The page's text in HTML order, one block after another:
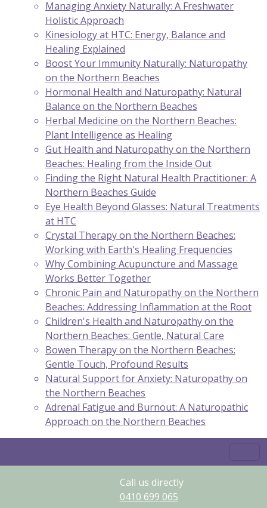
Managing Anxiety Naturally: A Freshwater
Holistic Approach
Kinesiology at HTC: Energy, Balance and
Healing Explained
Boost Your Immunity Naturally: Naturopathy
on the Northern Beaches
Hormonal Health and Naturopathy: Natural
Balance on the Northern Beaches
Herbal Medicine on the Northern Beaches:
Plant Intelligence as Healing
Gut Health and Naturopathy on the Northern
Beaches: Healing from the Inside Out
Finding the Right Natural Health Practitioner: A
Northern Beaches Guide
Eye Health Beyond Glasses: Natural Treatments
at HTC
Crystal Therapy on the Northern Beaches:
Working with Earth's Healing Frequencies
Why Combining Acupuncture and Massage
Works Better Together
Chronic Pain and Naturopathy on the Northern
Beaches: Addressing Inflammation at the Root
Children's Health and Naturopathy on the
Northern Beaches: Gentle, Natural Care
Bowen Therapy on the Northern Beaches:
Gentle Touch, Profound Results
Natural Support for Anxiety: Naturopathy on
the Northern Beaches
Adrenal Fatigue and Burnout: A Naturopathic
Approach on the Northern Beaches
Call us directly
0410 699 065